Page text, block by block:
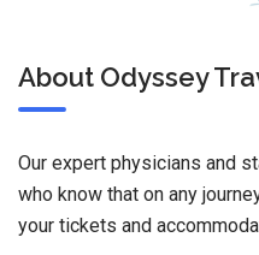
About Odyssey
Our expert physicians and
who know that on any
your tickets and